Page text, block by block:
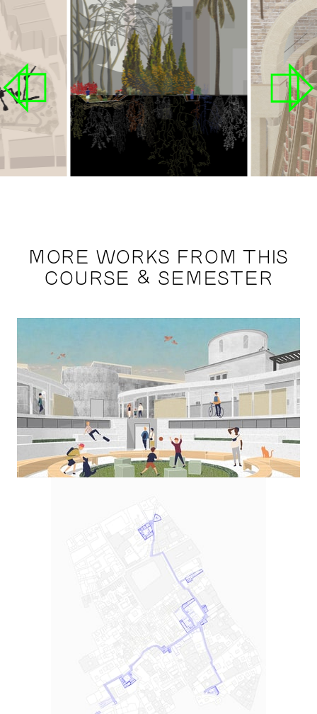
MORE WORKS FROM THIS
COURSE & SEMESTER